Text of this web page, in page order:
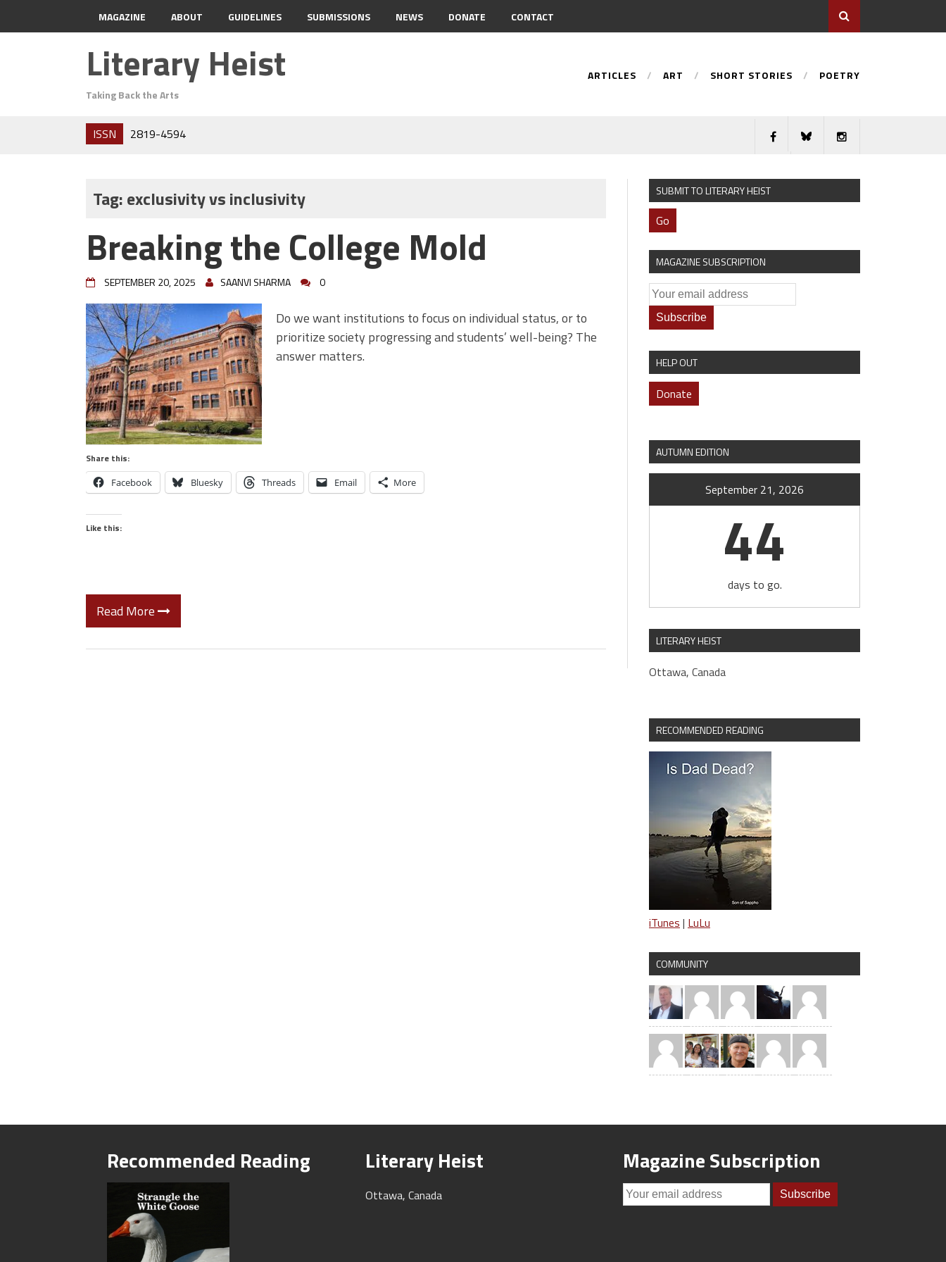
MAGAZINE ABOUT GUIDELINES SUBMISSIONS NEWS DONATE CONTACT
Literary Heist
Taking Back the Arts
ARTICLES ART SHORT STORIES POETRY
ISSN 2819-4594
Tag:exclusivity vs inclusivity
Breaking the College Mold
SEPTEMBER 20, 2025 SAANVI SHARMA 0
Do we want institutions to focus on individual status, or to
prioritize society progressing and students’ well-being? The
answer matters.
Share this:
Facebook Bluesky Threads Email More
Like this:
Read More
SUBMIT TO LITERARY HEIST
Go
MAGAZINE SUBSCRIPTION
HELP OUT
Donate
AUTUMN EDITION
September 21, 2026
44
days to go.
LITERARY HEIST
Ottawa, Canada
RECOMMENDED READING
iTunes | LuLu
COMMUNITY
Recommended Reading Literary Heist
Ottawa, Canada
Magazine Subscription